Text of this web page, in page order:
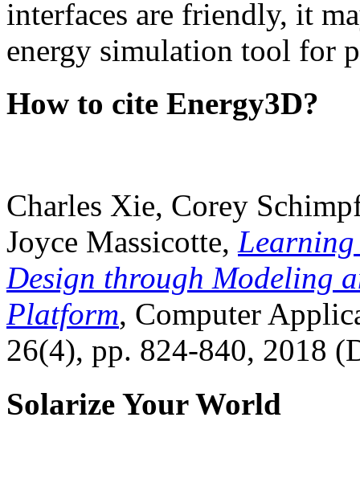
interfaces are friendly, it
energy simulation tool for
How to cite Energy3D?
Charles Xie, Corey
Joyce Massicotte, Learning
Design through Modeling
Platform, Computer
26(4), pp. 824-840, 2018
Solarize Your World